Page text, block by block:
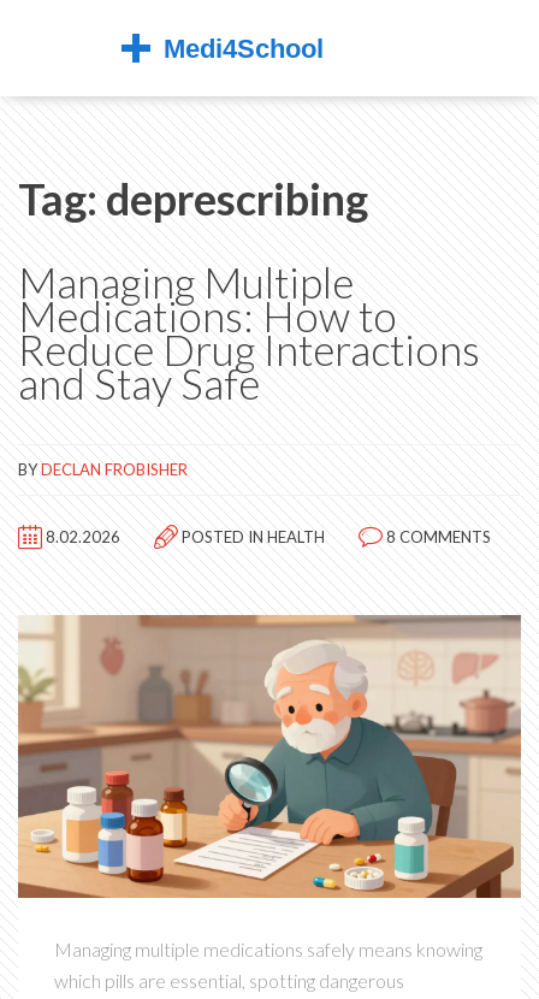
Tag: deprescribing
Managing Multiple
Medications: How to
Reduce Drug Interactions
and Stay Safe
BYDECLAN FROBISHER
8.02.2026 POSTED INHEALTH 8 COMMENTS
Managing multiple medications safely means knowing
which pills are essential, spotting dangerous